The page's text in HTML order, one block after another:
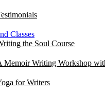
Classes
the Soul Course
Memoir Writing Workshop
for Writers